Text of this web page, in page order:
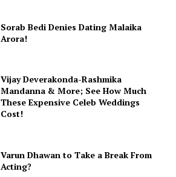
Sorab Bedi Denies Dating Malaika
Arora!
Vijay Deverakonda-Rashmika
Mandanna & More; See How Much
These Expensive Celeb Weddings
Cost!
Varun Dhawan to Take a Break From
Acting?